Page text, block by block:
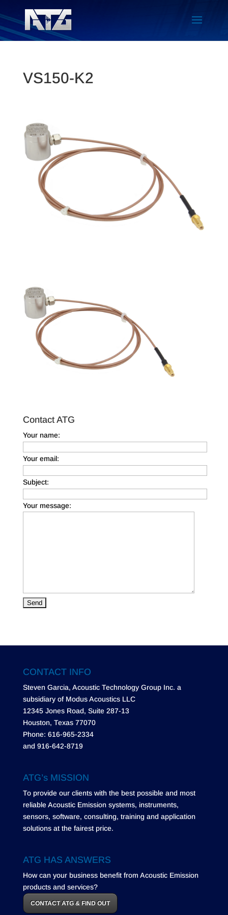
VS150-K2
Contact ATG
Your name:
Your email:
Subject:
Your message:
CONTACT INFO
Steven Garcia, Acoustic Technology Group Inc. a
subsidiary of Modus Acoustics LLC
12345 Jones Road, Suite 287-13
Houston, Texas 77070
Phone: 616-965-2334
and 916-642-8719
ATG’s MISSION
To provide our clients with the best possible and most
reliable Acoustic Emission systems, instruments,
sensors, software, consulting, training and application
solutions at the fairest price.
ATG HAS ANSWERS
How can your business benefit from Acoustic Emission
products and services?
CONTACT ATG & FIND OUT